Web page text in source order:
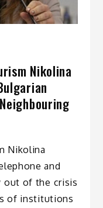
Nikolina
Nikolina
and
out of the crisis
of institutions